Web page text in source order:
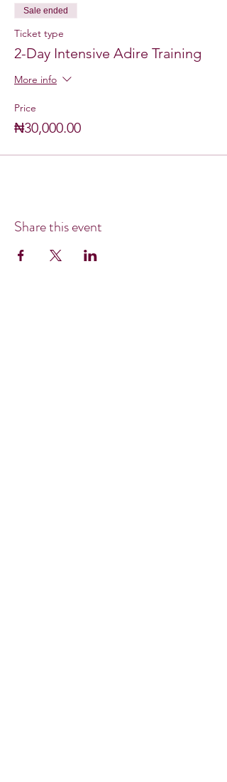
Sale ended
Ticket type
2-Day Intensive Adire Training
More info
Price
₦30,000.00
Share this event